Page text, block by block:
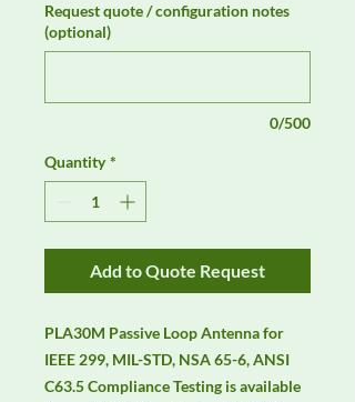
Request quote / configuration notes
(optional)
0/500
Quantity *
Add to Quote Request
PLA30M Passive Loop Antenna for
IEEE 299, MIL-STD, NSA 65-6, ANSI
C63.5 Compliance Testing is available